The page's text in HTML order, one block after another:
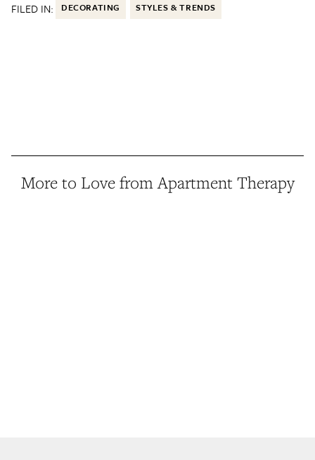
FILED IN: DECORATING STYLES & TRENDS
More to Love from Apartment Therapy